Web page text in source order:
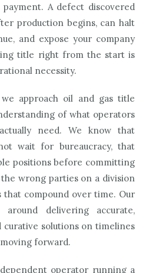
A defect discovered
production begins, can halt
and expose your company
title right from the start is
necessity.
approach oil and gas title
of what operators
need. We know that
wait for bureaucracy, that
positions before committing
wrong parties on a division
compound over time. Our
delivering accurate,
curative solutions on timelines
forward.
operator running a